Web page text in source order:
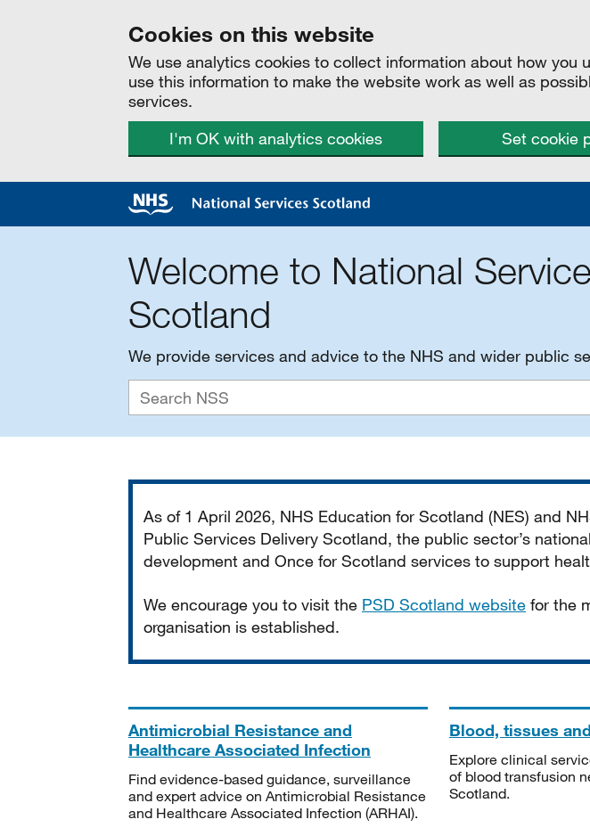
Cookies on this website
We use analytics cookies to collect information about how you
use this information to make the website work as well as
services.
I'm OK with analytics cookies
Set cookie
Welcome to National
Scotland
We provide services and advice to the NHS and wider public
As of 1 April 2026, NHS Education for Scotland (NES) and
Public Services Delivery Scotland, the public sector’s
development and Once for Scotland services to support
We encourage you to visit the PSD Scotland website for the
organisation is established.
Antimicrobial Resistance and
Healthcare Associated Infection
Find evidence-based guidance, surveillance
and expert advice on Antimicrobial Resistance
and Healthcare Associated Infection (ARHAI).
Blood, tissues
Explore clinical
of blood transfusion
Scotland.